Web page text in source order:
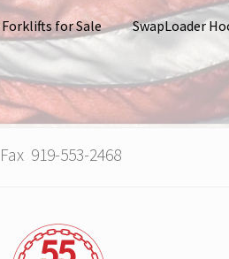
Forklifts for Sale SwapLoader
919-553-2468